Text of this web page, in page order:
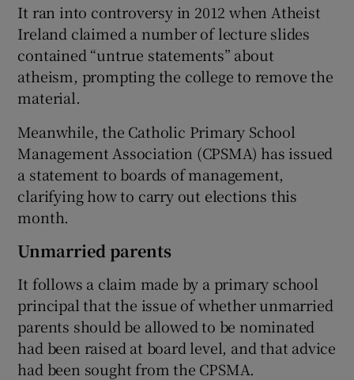
It ran into controversy in 2012 when Atheist
Ireland claimed a number of lecture slides
contained “untrue statements” about
atheism, prompting the college to remove the
material.
Meanwhile, the Catholic Primary School
Management Association (CPSMA) has issued
a statement to boards of management,
clarifying how to carry out elections this
month.
Unmarried parents
It follows a claim made by a primary school
principal that the issue of whether unmarried
parents should be allowed to be nominated
had been raised at board level, and that advice
had been sought from the CPSMA.